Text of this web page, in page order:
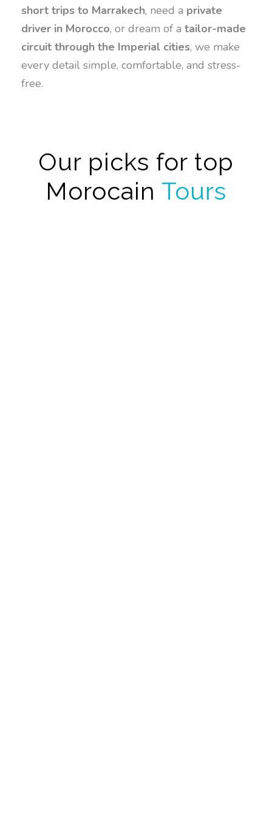
short trips to Marrakech, need a private
driver in Morocco, or dream of a tailor-made
circuit through the Imperial cities, we make
every detail simple, comfortable, and stress-
free.
Our picks for top
Morocain Tours